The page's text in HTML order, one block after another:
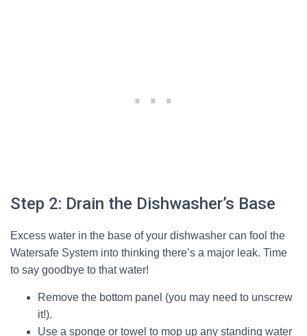
Step 2: Drain the Dishwasher’s Base
Excess water in the base of your dishwasher can fool the
Watersafe System into thinking there’s a major leak. Time
to say goodbye to that water!
Remove the bottom panel (you may need to unscrew
it!).
Use a sponge or towel to mop up any standing water